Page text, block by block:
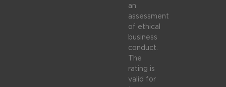
an
assessment
of ethical
business
conduct.
The
rating is
valid for